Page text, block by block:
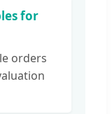
for
orders